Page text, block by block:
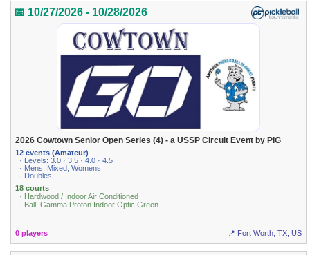
📅 10/27/2026 - 10/28/2026
2026 Cowtown Senior Open Series (4) - a USSP Circuit Event by PIG
12 events (Amateur)
· Levels: 3.0 · 3.5 · 4.0 · 4.5
· Mens, Mixed, Womens
· Doubles
18 courts
· Hardwood / Indoor Air Conditioned
· Ball: Gamma Proton Indoor Optic Green
0 players 📍 Fort Worth, TX, US